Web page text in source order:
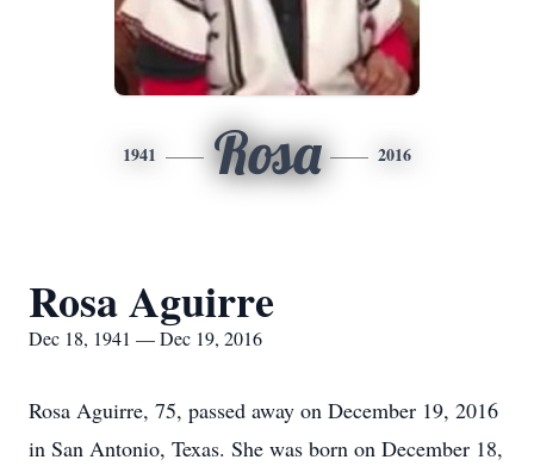
1941 Rosa 2016
Rosa Aguirre
Dec 18, 1941 — Dec 19, 2016
Rosa Aguirre, 75, passed away on December 19, 2016
in San Antonio, Texas. She was born on December 18,